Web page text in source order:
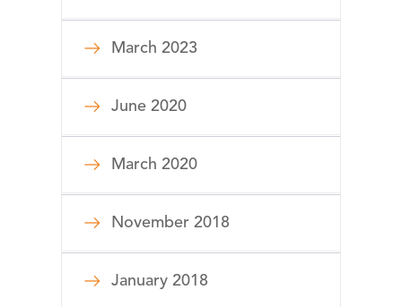
March 2023
June 2020
March 2020
November 2018
January 2018